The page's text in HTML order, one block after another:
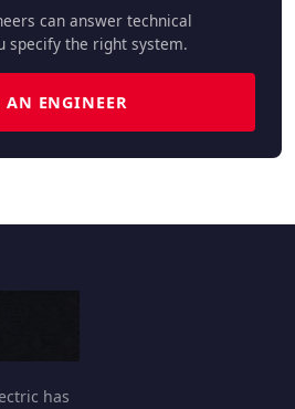
can answer technical
specify the right system.
AN ENGINEER
has